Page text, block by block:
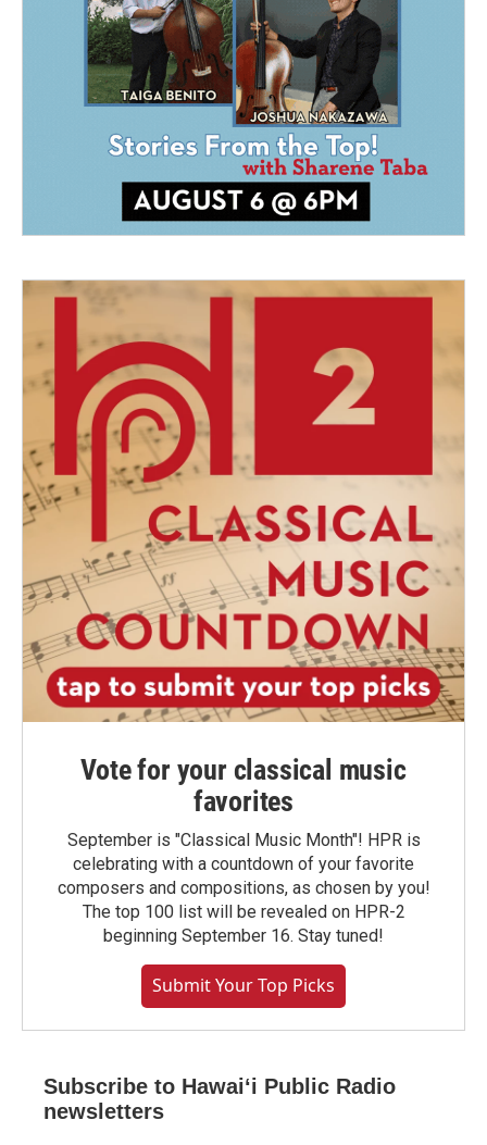
Vote for your classical music
favorites
September is "Classical Music Month"! HPR is
celebrating with a countdown of your favorite
composers and compositions, as chosen by you!
The top 100 list will be revealed on HPR-2
beginning September 16. Stay tuned!
Submit Your Top Picks
Subscribe to Hawaiʻi Public Radio
newsletters